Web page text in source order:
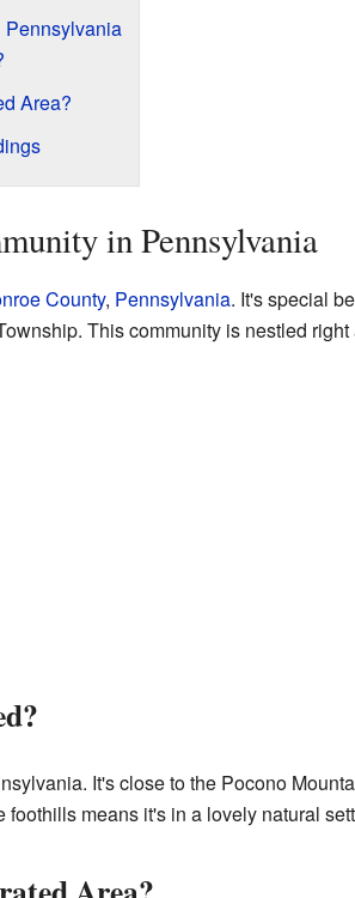
Pennsylvania
Area?
in Pennsylvania
County, Pennsylvania. It's special
This community is nestled
It's close to the Pocono
means it's in a lovely natural